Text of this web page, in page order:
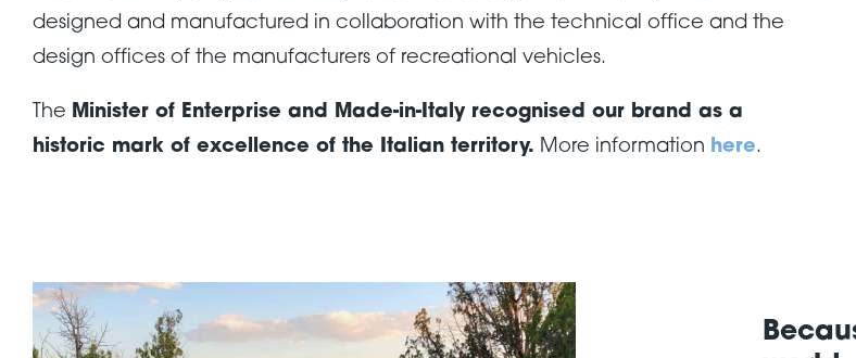
designed and manufactured in collaboration with the technical office and the
design offices of the manufacturers of recreational vehicles.
The Minister of Enterprise and Made-in-Italy recognised our brand as a
historic mark of excellence of the Italian territory. More information here.